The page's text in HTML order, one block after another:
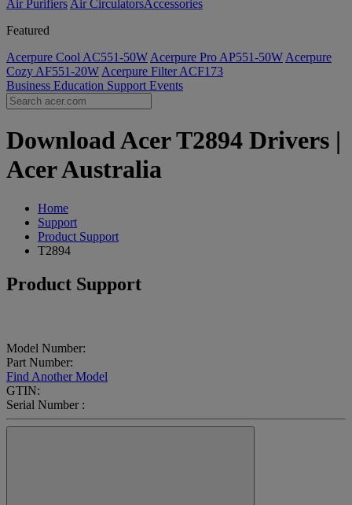
Air Purifiers Air Circulators​Accessories
Featured
Acerpure Cool AC551-50W Acerpure Pro AP551-50W Acerpure
Cozy AF551-20W Acerpure Filter ACF173
Business Education Support Events
Download Acer T2894 Drivers |
Acer Australia
Home
Support
Product Support
T2894
Product Support
Model Number:
Part Number:
Find Another Model
GTIN:
Serial Number :